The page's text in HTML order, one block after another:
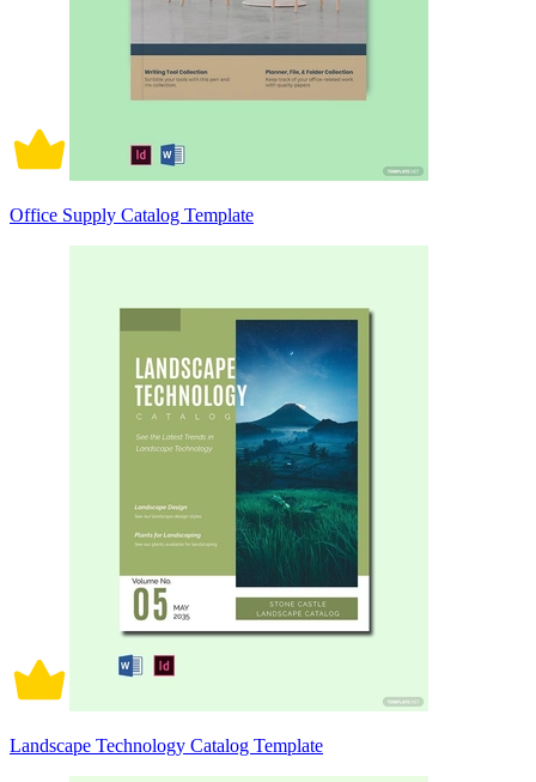
Office Supply Catalog Template
Landscape Technology Catalog Template